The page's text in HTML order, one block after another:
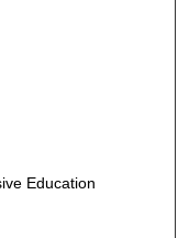
Education